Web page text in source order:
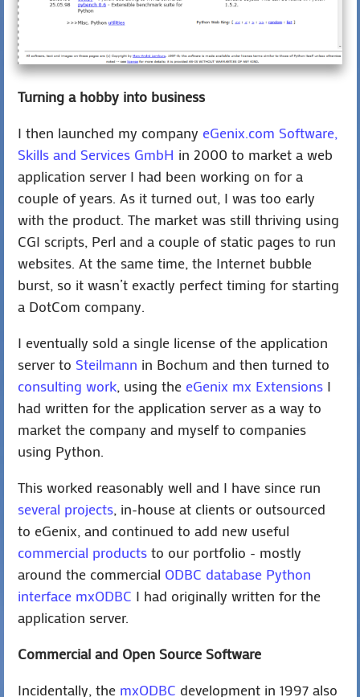
Turning a hobby into business
I then launched my company eGenix.com Software,
Skills and Services GmbH in 2000 to market a web
application server I had been working on for a
couple of years. As it turned out, I was too early
with the product. The market was still thriving using
CGI scripts, Perl and a couple of static pages to run
websites. At the same time, the Internet bubble
burst, so it wasn’t exactly perfect timing for starting
a DotCom company.
I eventually sold a single license of the application
server to Steilmann in Bochum and then turned to
consulting work, using the eGenix mx Extensions I
had written for the application server as a way to
market the company and myself to companies
using Python.
This worked reasonably well and I have since run
several projects, in-house at clients or outsourced
to eGenix, and continued to add new useful
commercial products to our portfolio - mostly
around the commercial ODBC database Python
interface mxODBC I had originally written for the
application server.
Commercial and Open Source Software
Incidentally, the mxODBC development in 1997 also